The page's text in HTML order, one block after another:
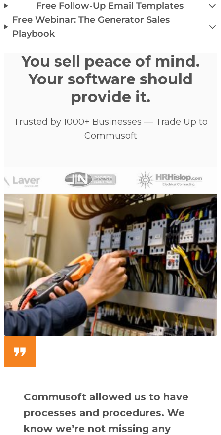
Free Follow-Up Email Templates
Free Webinar: The Generator Sales
Playbook
You sell peace of mind.
Your software should
provide it.
Trusted by 1000+ Businesses — Trade Up to
Commusoft
Commusoft allowed us to have
processes and procedures. We
know we’re not missing any